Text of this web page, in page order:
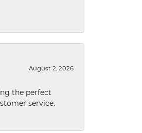
August 2, 2026
the perfect
service.